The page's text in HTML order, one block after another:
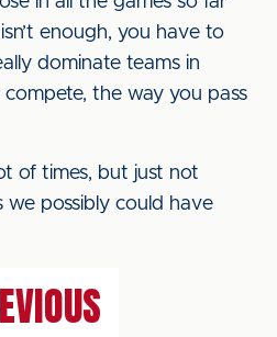
enough, you have to
dominate teams in
the way you pass
of times, but just not
possibly could have